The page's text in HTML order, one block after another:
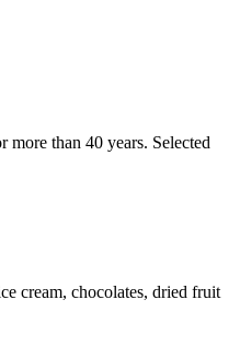
than 40 years. Selected
cream, chocolates, dried fruit